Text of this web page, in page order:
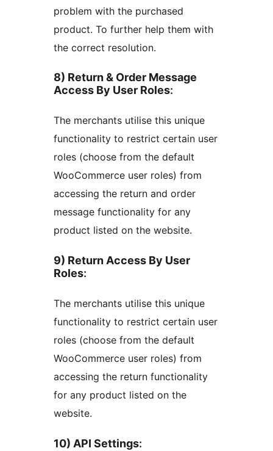
problem with the purchased
product. To further help them with
the correct resolution.
8) Return & Order Message
Access By User Roles:
The merchants utilise this unique
functionality to restrict certain user
roles (choose from the default
WooCommerce user roles) from
accessing the return and order
message functionality for any
product listed on the website.
9) Return Access By User
Roles:
The merchants utilise this unique
functionality to restrict certain user
roles (choose from the default
WooCommerce user roles) from
accessing the return functionality
for any product listed on the
website.
10) API Settings: